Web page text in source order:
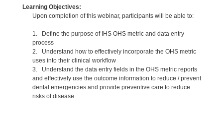
Learning Objectives:
Upon completion of this webinar, participants will be able to:
1. Define the purpose of IHS OHS metric and data entry
process
2. Understand how to effectively incorporate the OHS metric
uses into their clinical workflow
3. Understand the data entry fields in the OHS metric reports
and effectively use the outcome information to reduce / prevent
dental emergencies and provide preventive care to reduce
risks of disease.